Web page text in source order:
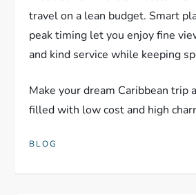
travel on a lean budget. Smart
peak timing let you enjoy fine
and kind service while keeping
Make your dream Caribbean trip
filled with low cost and high
BLOG